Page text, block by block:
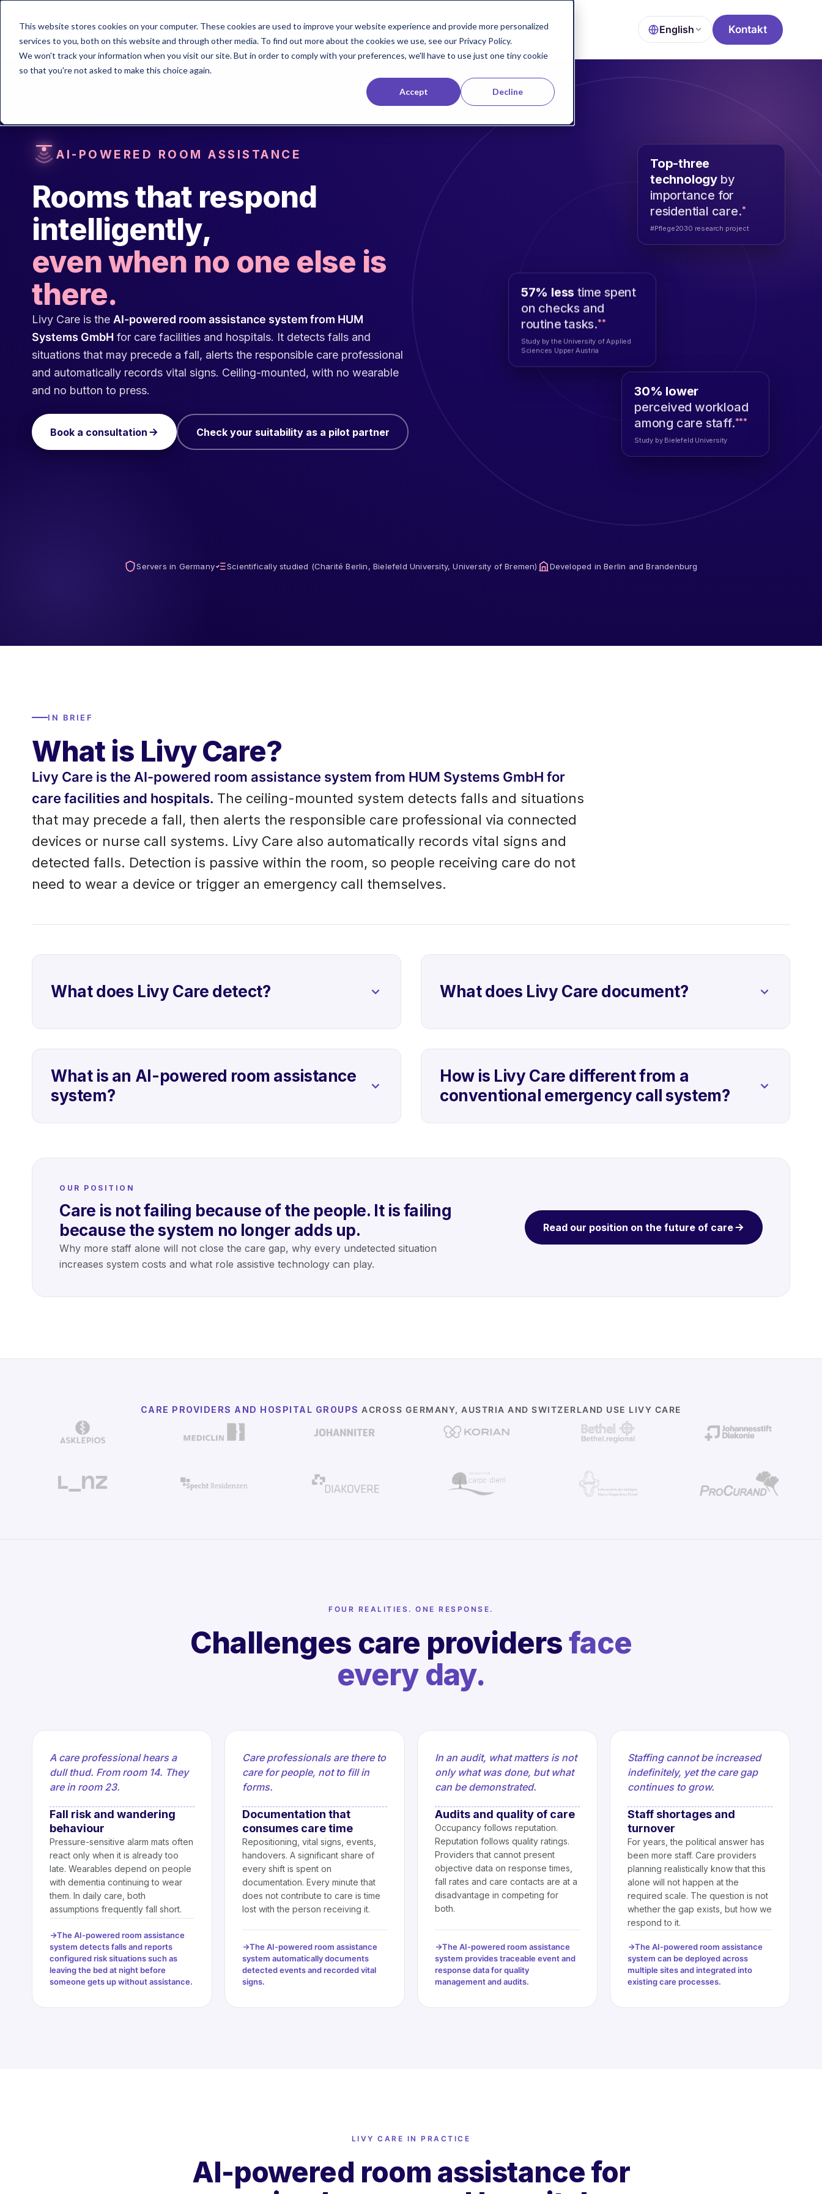
This website stores cookies on your computer. These cookies are used to improve your website experience and provide more personalized
services to you, both on this website and through other media. To find out more about the cookies we use, see our Privacy Policy.
We won't track your information when you visit our site. But in order to comply with your preferences, we'll have to use just one tiny cookie
so that you're not asked to make this choice again.
Accept Decline
Solutions Technology English Kontakt
AI-POWERED ROOM ASSISTANCE
Rooms that respond
intelligently,
even when no one else is
there.
Livy Care is the AI-powered room assistance system from HUM
Systems GmbH for care facilities and hospitals. It detects falls and
situations that may precede a fall, alerts the responsible care professional
and automatically records vital signs. Ceiling-mounted, with no wearable
and no button to press.
Book a consultation Check your suitability as a pilot partner
Top-three
technology by
importance for
residential care.
57% less time spent
on checks and
routine tasks.**
Study by the University of Applied
Sciences Upper Austria
30% lower
perceived workload
among care staff.
Study by Bielefeld University
Servers in Germany Scientifically studied (Charité Berlin, Bielefeld University, University of Bremen) Developed in Berlin and Brandenburg
IN BRIEF
What is Livy Care?
Livy Care is the AI-powered room assistance system from HUM Systems GmbH for
care facilities and hospitals. The ceiling-mounted system detects falls and situations
that may precede a fall, then alerts the responsible care professional via connected
devices or nurse call systems. Livy Care also automatically records vital signs and
detected falls. Detection is passive within the room, so people receiving care do not
need to wear a device or trigger an emergency call themselves.
What does Livy Care detect? What does Livy Care document?
What is an AI-powered room assistance
system?
How is Livy Care different from a
conventional emergency call system?
OUR POSITION
Care is not failing because of the people. It is failing
because the system no longer adds up.
Why more staff alone will not close the care gap, why every undetected situation
increases system costs and what role assistive technology can play.
Read our position on the future of care
CARE PROVIDERS AND HOSPITAL GROUPS ACROSS GERMANY, AUSTRIA AND SWITZERLAND USE LIVY CARE
FOUR REALITIES. ONE RESPONSE.
Challenges care providersface
every day.
A care professional hears a
dull thud. From room 14. They
are in room 23.
Fall risk and wandering
behaviour
Pressure-sensitive alarm mats often
react only when it is already too
late. Wearables depend on people
with dementia continuing to wear
them. In daily care, both
assumptions frequently fall short.
The AI-powered room assistance
system detects falls and reports
configured risk situations such as
leaving the bed at night before
someone gets up without assistance.
Care professionals are there to
care for people, not to fill in
forms.
Documentation that
consumes care time
Repositioning, vital signs, events,
handovers. A significant share of
every shift is spent on
documentation. Every minute that
does not contribute to care is time
lost with the person receiving it.
The AI-powered room assistance
system automatically documents
detected events and recorded vital
signs.
In an audit, what matters is not
only what was done, but what
can be demonstrated.
Audits and quality of care
Occupancy follows reputation.
Reputation follows quality ratings.
Providers that cannot present
objective data on response times,
fall rates and care contacts are at a
disadvantage in competing for
both.
The AI-powered room assistance
system provides traceable event and
response data for quality
management and audits.
Staffing cannot be increased
indefinitely, yet the care gap
continues to grow.
Staff shortages and
turnover
For years, the political answer has
been more staff. Care providers
planning realistically know that this
alone will not happen at the
required scale. The question is not
whether the gap exists, but how we
respond to it.
The AI-powered room assistance
system can be deployed across
multiple sites and integrated into
existing care processes.
LIVY CARE IN PRACTICE
AI-powered room assistance for